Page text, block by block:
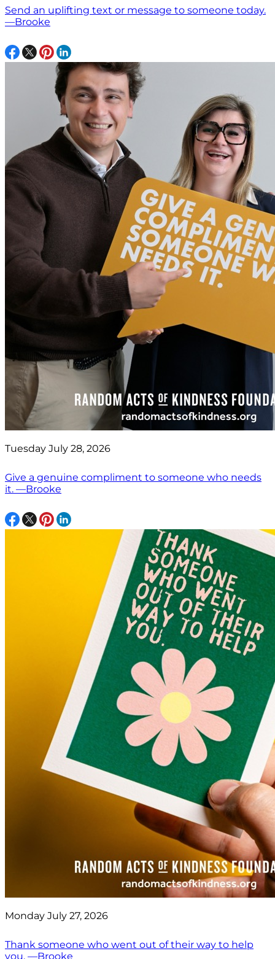
Send an uplifting text or message to someone today.
—Brooke
Tuesday July 28, 2026
Give a genuine compliment to someone who needs
it. —Brooke
Monday July 27, 2026
Thank someone who went out of their way to help
you. —Brooke